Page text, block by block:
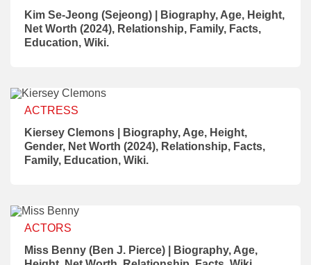
Kim Se-Jeong (Sejeong) | Biography, Age, Height,
Net Worth (2024), Relationship, Family, Facts,
Education, Wiki.
ACTRESS
Kiersey Clemons | Biography, Age, Height,
Gender, Net Worth (2024), Relationship, Facts,
Family, Education, Wiki.
ACTORS
Miss Benny (Ben J. Pierce) | Biography, Age,